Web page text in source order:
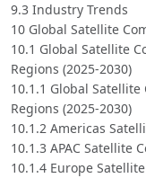
9.3 Industry Trends
10 Global Satellite
10.1 Global Satellite
Regions (2025-2030)
10.1.1 Global
Regions (2025-2030)
10.1.2 Americas
10.1.3 APAC Satellite
10.1.4 Europe